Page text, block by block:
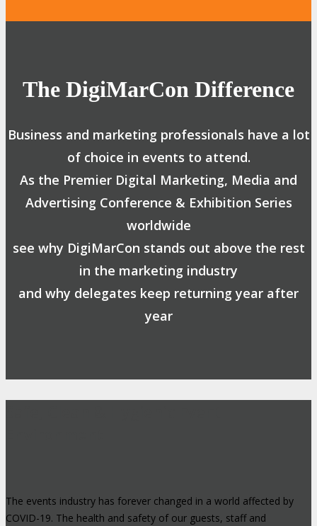
The DigiMarCon Difference
Business and marketing professionals have a lot
of choice in events to attend.
As the Premier Digital Marketing, Media and
Advertising Conference & Exhibition Series
worldwide
see why DigiMarCon stands out above the rest
in the marketing industry
and why delegates keep returning year after
year
The events industry has forever changed in a world affected by
COVID-19. The health and safety of our guests, staff and